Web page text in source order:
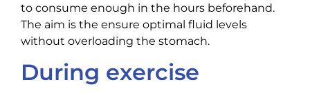
to consume enough in the hours beforehand.
The aim is the ensure optimal fluid levels
without overloading the stomach.
During exercise